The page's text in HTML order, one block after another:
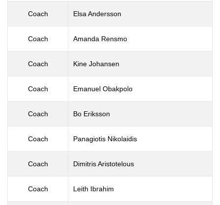
Coach Elsa Andersson
Coach Amanda Rensmo
Coach Kine Johansen
Coach Emanuel Obakpolo
Coach Bo Eriksson
Coach Panagiotis Nikolaidis
Coach Dimitris Aristotelous
Coach Leith Ibrahim